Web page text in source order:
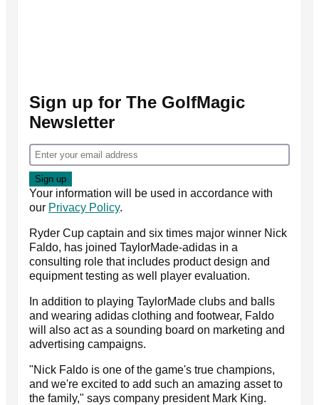
Sign up for The GolfMagic
Newsletter
Your information will be used in accordance with
our Privacy Policy.
Ryder Cup captain and six times major winner Nick
Faldo, has joined TaylorMade-adidas in a
consulting role that includes product design and
equipment testing as well player evaluation.
In addition to playing TaylorMade clubs and balls
and wearing adidas clothing and footwear, Faldo
will also act as a sounding board on marketing and
advertising campaigns.
"Nick Faldo is one of the game's true champions,
and we're excited to add such an amazing asset to
the family," says company president Mark King.